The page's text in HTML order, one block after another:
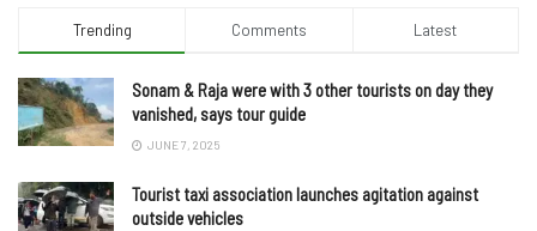
Trending Comments Latest
Sonam & Raja were with 3 other tourists on day they
vanished, says tour guide
JUNE 7, 2025
Tourist taxi association launches agitation against
outside vehicles